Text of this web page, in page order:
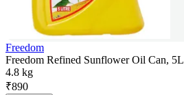
Freedom
Freedom Refined Sunflower Oil Can, 5L
4.8 kg
₹890